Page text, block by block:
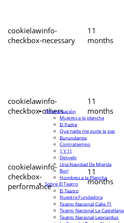
cookielawinfo-
checkbox-necessary
11
months
cookielawinfo-
checkbox-others
11
months
cookielawinfo-
checkbox-
performance
11
months
Programación
Mujeres a la plancha
El Padre
Que nada me quite la paz
Burundanga
Contratiempo
1 Y 11
Desvelo
Una Navidad De Mierda
Buri
Hombres a la Plancha
Sobre El Teatro
El Teatro
Nuestra Fundadora
Teatro Nacional Calle 71
Teatro Nacional La Castellana
Teatro Nacional Leonardus